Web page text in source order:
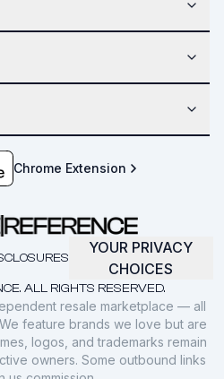
Chrome Extension
ALL RIGHTS RESERVED.
YOUR PRIVACY
CHOICES
resale marketplace — all
feature brands we love but are
logos, and trademarks remain
owners. Some outbound links